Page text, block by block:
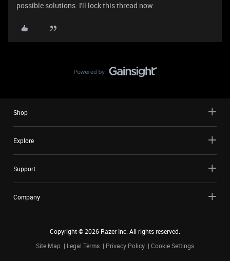
possible solutions. I'll lock this thread now.
Shop
Explore
Support
Company
Copyright ©2026 Razer Inc. All rights reserved.
Site Map
Legal Terms Privacy Policy Cookie Settings